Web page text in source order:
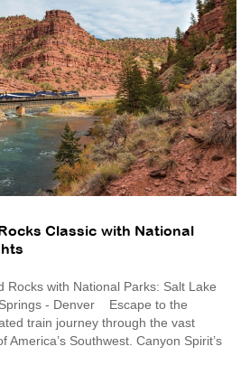
Classic with National
Rocks with National Parks: Salt Lake
- Denver Escape to the
train journey through the vast
America’s Southwest. Canyon Spirit’s